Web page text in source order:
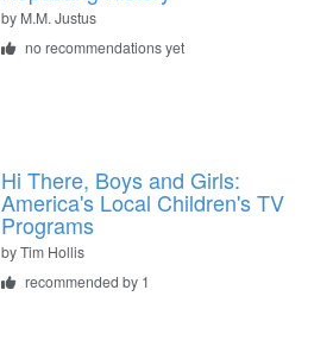
by M.M. Justus
no recommendations yet
Hi There, Boys and Girls:
America's Local Children's TV
Programs
byTim Hollis
recommended by 1